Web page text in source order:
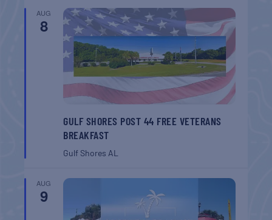
AUG
8
GULF SHORES POST 44 FREE VETERANS
BREAKFAST
Gulf ShoresAL
AUG
9